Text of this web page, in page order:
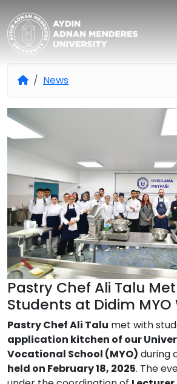
Aydın Adnan
News
Pastry Chef Ali Talu
Students at Didim
Pastry Chef Ali Talu met with
application kitchen of our
Vocational School (MYO) during
held on February 18, 2025. The